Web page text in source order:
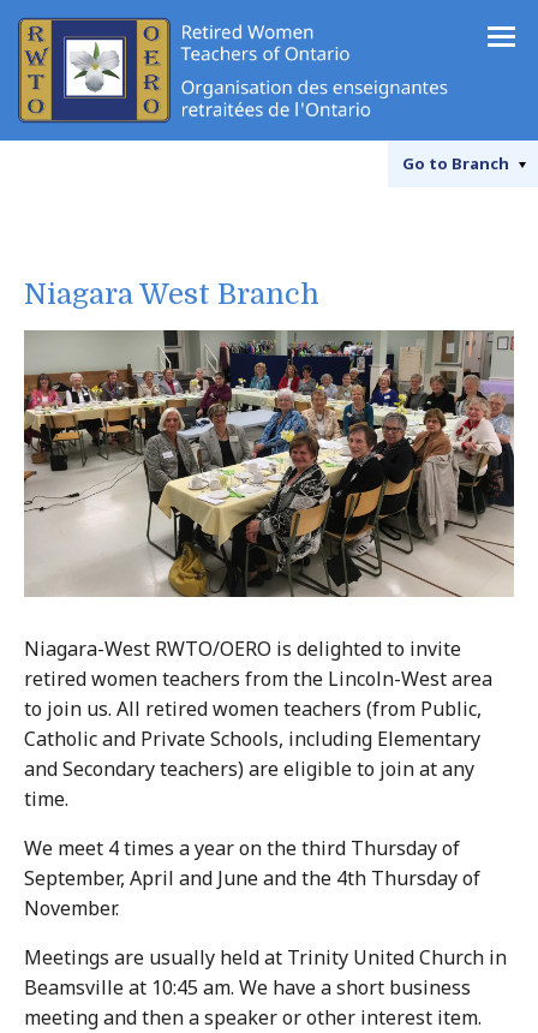
Go to Branch
Niagara West Branch
Niagara-West RWTO/OERO is delighted to invite
retired women teachers from the Lincoln-West area
to join us. All retired women teachers (from Public,
Catholic and Private Schools, including Elementary
and Secondary teachers) are eligible to join at any
time.
We meet 4 times a year on the third Thursday of
September, April and June and the 4th Thursday of
November.
Meetings are usually held at Trinity United Church in
Beamsville at 10:45 am. We have a short business
meeting and then a speaker or other interest item.